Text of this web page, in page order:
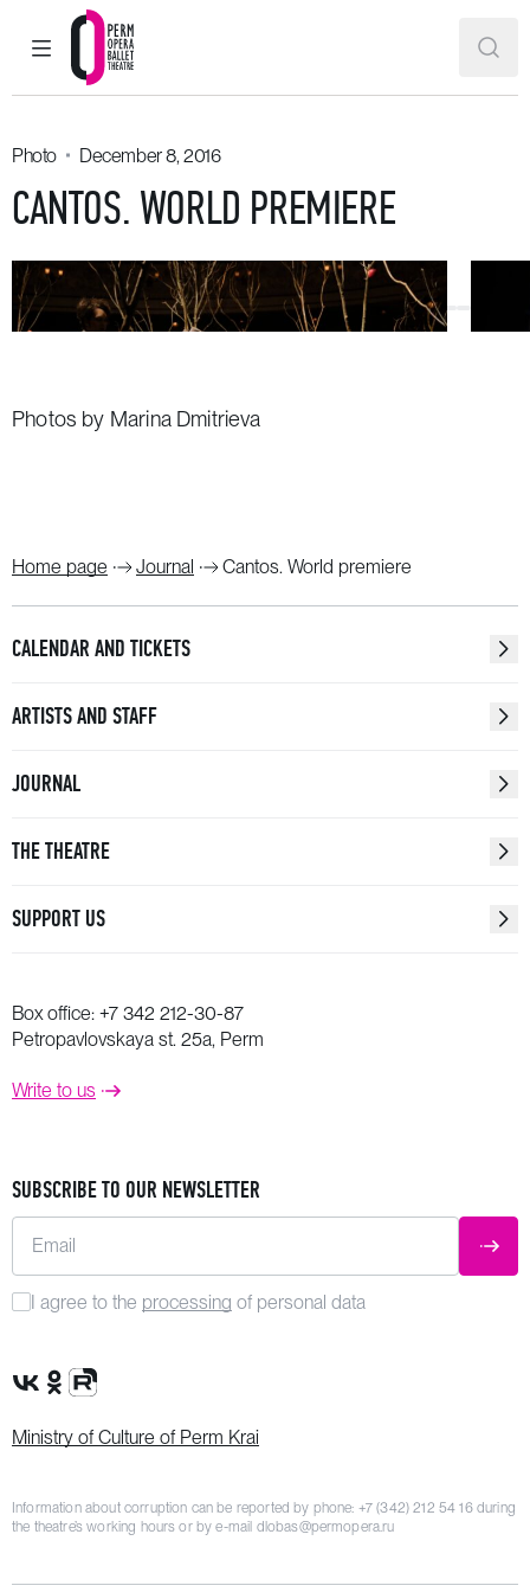
MAIN MENU
Perm Opera and Ballet Theatre
Photo December 8, 2016
CANTOS. WORLD PREMIERE
Photos by Marina Dmitrieva
Home page Journal Cantos. World premiere
CALENDAR AND TICKETS
ARTISTS AND STAFF
JOURNAL
THE THEATRE
SUPPORT US
Box office: +7 342 212-30-87
Petropavlovskaya st. 25a, Perm
Write to us
SUBSCRIBE TO OUR NEWSLETTER
Email
I agree to the processing of personal data
VK Group
OK Group
Rutube channel
Ministry of Culture of Perm Krai
Information about corruption can be reported by phone: +7 (342) 212 54 16during
the theatre’s working hours or by e-mail dlobas@permopera.ru